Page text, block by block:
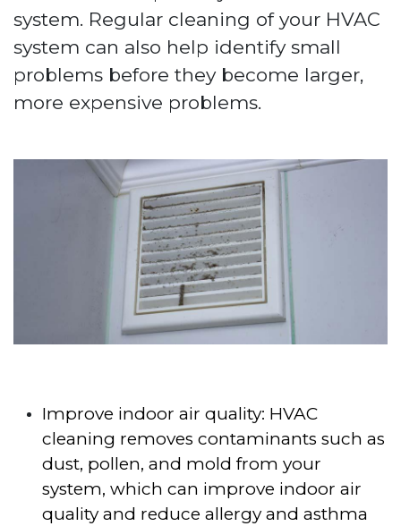
system. Regular cleaning of your HVAC
system can also help identify small
problems before they become larger,
more expensive problems.
Improve indoor air quality: HVAC
cleaning removes contaminants such as
dust, pollen, and mold from your
system, which can improve indoor air
quality and reduce allergy and asthma